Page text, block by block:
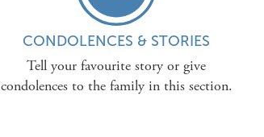
CONDOLENCES & STORIES
Tell your favourite story or give
condolences to the family in this section.